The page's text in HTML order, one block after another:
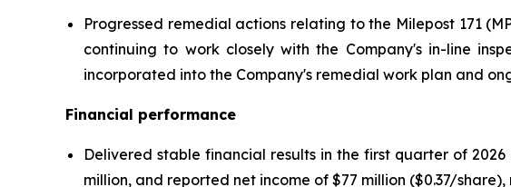
Progressed remedial actions relating to the Milepost 171
continuing to work closely with the Company's in-line
incorporated into the Company's remedial work plan and
Financial performance
Delivered stable financial results in the first quarter of
million, and reported net income of $77 million ($0.37/